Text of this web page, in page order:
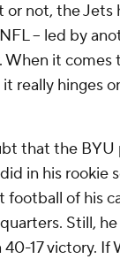
or not, the Jets
-- led by
. When it comes
really hinges
that the
in his rookie
football of his
Still,
17 victory. If